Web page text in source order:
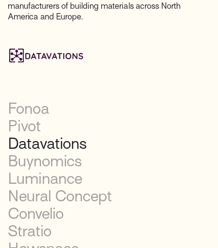
Fonoa
Pivot
Datavations
Buynomics
Luminance
Neural Concept
Convelio
Stratio
manufacturers of building materials across North
America and Europe.